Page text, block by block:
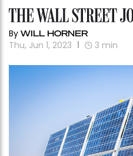
By WILL HORNER
Thu, Jun 1, 2023 3 min